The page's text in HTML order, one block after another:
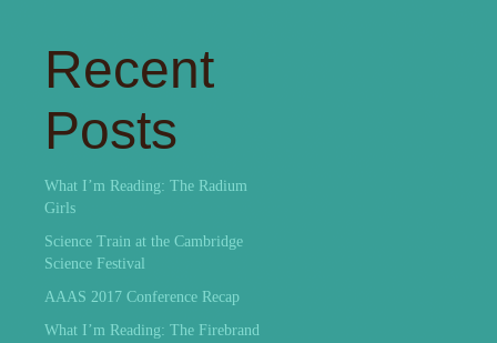
Recent
Posts
What I’m Reading: The Radium
Girls
Science Train at the Cambridge
Science Festival
AAAS 2017 Conference Recap
What I’m Reading: The Firebrand